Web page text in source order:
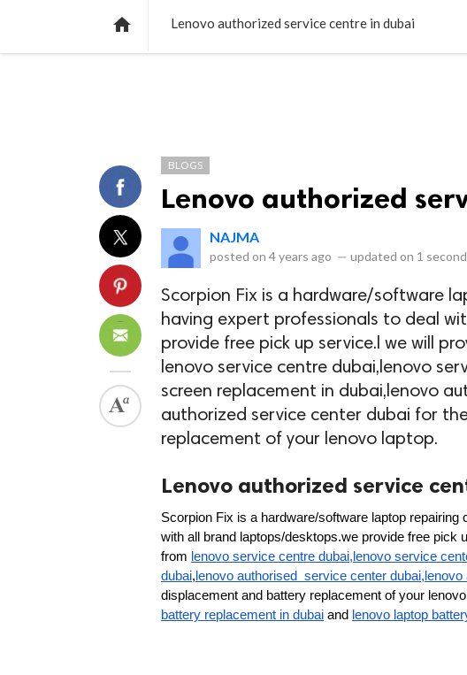
 Lenovo authorized service centre in dubai
BLOGS
Lenovo authorized
NAJMA
posted on 4 years ago — updated on 1
Scorpion Fix is a hardware/software
having expert professionals to deal
provide free pick up service.l we will
lenovo service centre dubai,lenovo
screen replacement in dubai,lenovo
authorized service center dubai for
replacement of your lenovo laptop.
Lenovo authorized service
Scorpion Fix is a hardware/software laptop repairing
with all brand laptops/desktops.we provide free pick
from lenovo service centre dubai,lenovo service
dubai, lenovo authorised  service center
displacement and battery replacement of your
battery replacement in dubai and lenovo laptop